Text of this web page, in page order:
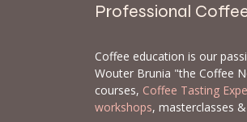
Professional
Coffee education is our
Wouter Brunia "the Coffee
courses, Coffee Tasting
workshops, masterclasses